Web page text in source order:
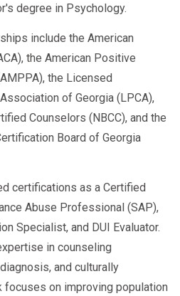
time is money. We
and generate reports so
forward without
delay.
We have a
education and
If you are facing a
not let it define your
Counseling today to
and start your
degree in Psychology.
include the American
the American Positive
the Licensed
of Georgia (LPCA),
Counselors (NBCC), and the
Board of Georgia
certifications as a Certified
Abuse Professional (SAP),
Specialist, and DUI Evaluator.
in counseling
and culturally
on improving population